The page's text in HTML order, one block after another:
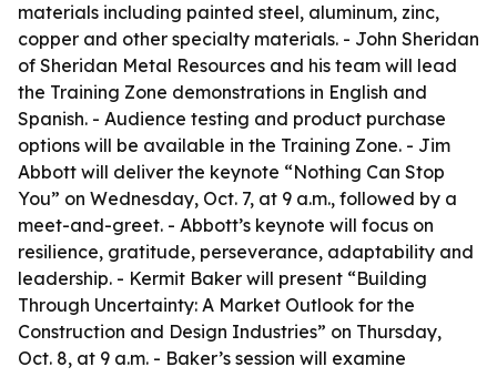
materials including painted steel, aluminum, zinc,
copper and other specialty materials. - John Sheridan
of Sheridan Metal Resources and his team will lead
the Training Zone demonstrations in English and
Spanish. - Audience testing and product purchase
options will be available in the Training Zone. - Jim
Abbott will deliver the keynote “Nothing Can Stop
You” on Wednesday, Oct. 7, at 9 a.m., followed by a
meet-and-greet. - Abbott’s keynote will focus on
resilience, gratitude, perseverance, adaptability and
leadership. - Kermit Baker will present “Building
Through Uncertainty: A Market Outlook for the
Construction and Design Industries” on Thursday,
Oct. 8, at 9 a.m. - Baker’s session will examine